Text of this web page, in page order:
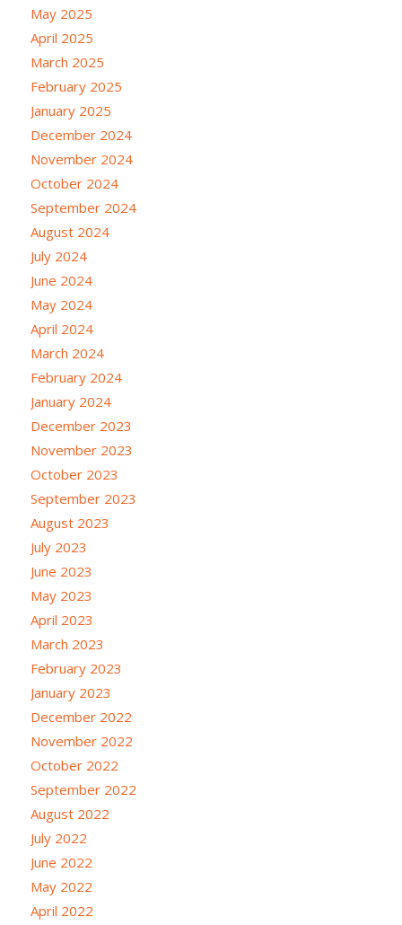
May 2025
April 2025
March 2025
February 2025
January 2025
December 2024
November 2024
October 2024
September 2024
August 2024
July 2024
June 2024
May 2024
April 2024
March 2024
February 2024
January 2024
December 2023
November 2023
October 2023
September 2023
August 2023
July 2023
June 2023
May 2023
April 2023
March 2023
February 2023
January 2023
December 2022
November 2022
October 2022
September 2022
August 2022
July 2022
June 2022
May 2022
April 2022